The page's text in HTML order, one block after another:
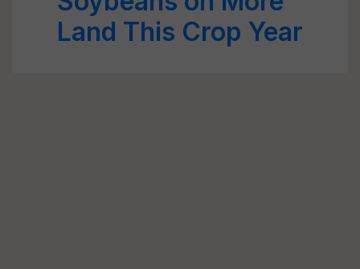
Land This Crop Year